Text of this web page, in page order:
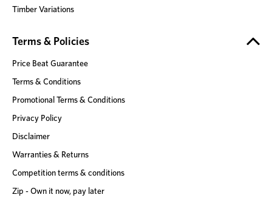
Timber Variations
Terms & Policies
Price Beat Guarantee
Terms & Conditions
Promotional Terms & Conditions
Privacy Policy
Disclaimer
Warranties & Returns
Competition terms & conditions
Zip - Own it now, pay later